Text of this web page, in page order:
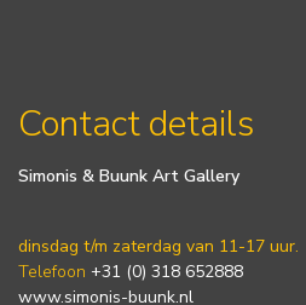
Contact details
Simonis & Buunk Art Gallery
dinsdag t/m zaterdag van 11-17 uur.
Telefoon +31 (0) 318 652888
www.simonis-buunk.nl